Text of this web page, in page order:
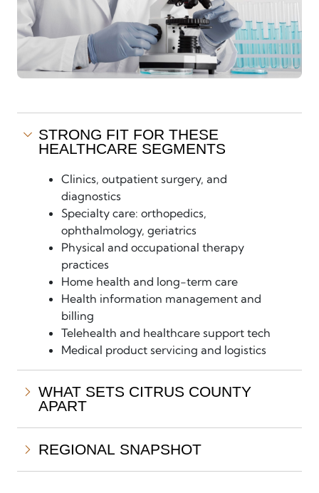
STRONG FIT FOR THESE
HEALTHCARE SEGMENTS
Clinics, outpatient surgery, and
diagnostics
Specialty care: orthopedics,
ophthalmology, geriatrics
Physical and occupational therapy
practices
Home health and long-term care
Health information management and
billing
Telehealth and healthcare support tech
Medical product servicing and logistics
WHAT SETS CITRUS COUNTY
APART
REGIONAL SNAPSHOT